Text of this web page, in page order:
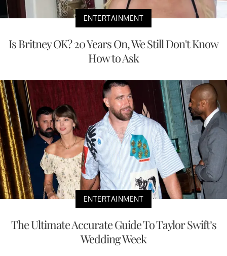
ENTERTAINMENT
Is Britney OK? 20 Years On, We Still Don't Know
How to Ask
ENTERTAINMENT
The Ultimate Accurate Guide To Taylor Swift’s
Wedding Week